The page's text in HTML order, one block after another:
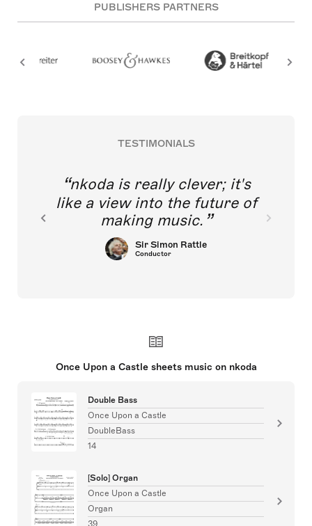
PUBLISHERS PARTNERS
TESTIMONIALS
nkoda is really clever; it's
like a view into the future of
making music.
Sir Simon Rattle
Conductor
Once Upon a Castle sheets music on nkoda
Double Bass
Once Upon a Castle
DoubleBass
14
[Solo] Organ
Once Upon a Castle
Organ
39